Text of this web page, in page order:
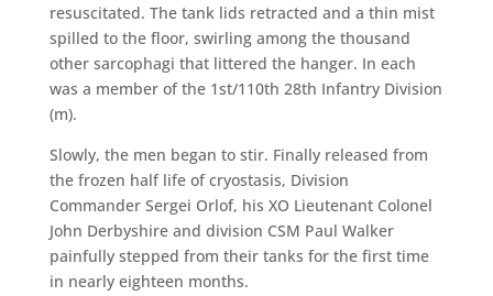
resuscitated. The tank lids retracted and a thin mist
spilled to the floor, swirling among the thousand
other sarcophagi that littered the hanger. In each
was a member of the 1st/110th 28th Infantry Division
(m).
Slowly, the men began to stir. Finally released from
the frozen half life of cryostasis, Division
Commander Sergei Orlof, his XO Lieutenant Colonel
John Derbyshire and division CSM Paul Walker
painfully stepped from their tanks for the first time
in nearly eighteen months.